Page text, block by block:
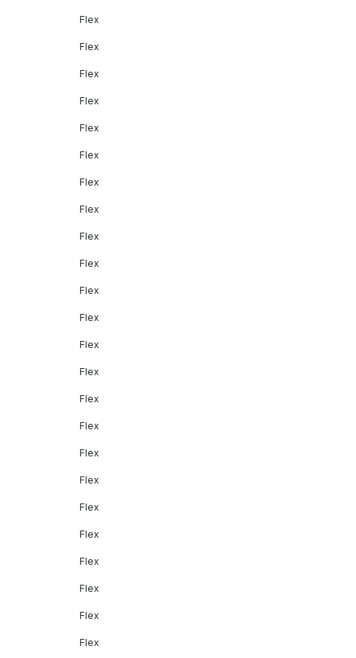
Flex
Flex
Flex
Flex
Flex
Flex
Flex
Flex
Flex
Flex
Flex
Flex
Flex
Flex
Flex
Flex
Flex
Flex
Flex
Flex
Flex
Flex
Flex
Flex